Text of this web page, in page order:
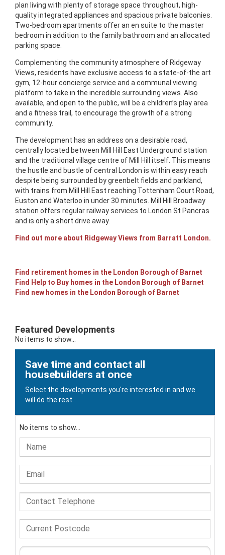
plan living with plenty of storage space throughout, high-
quality integrated appliances and spacious private balconies.
Two-bedroom apartments offer an en suite to the master
bedroom in addition to the family bathroom and an allocated
parking space.
Complementing the community atmosphere of Ridgeway
Views, residents have exclusive access to a state-of-the art
gym, 12-hour concierge service and a communal viewing
platform to take in the incredible surrounding views. Also
available, and open to the public, will be a children’s play area
and a fitness trail, to encourage the growth of a strong
community.
The development has an address on a desirable road,
centrally located between Mill Hill East Underground station
and the traditional village centre of Mill Hill itself. This means
the hustle and bustle of central London is within easy reach
despite being surrounded by greenbelt fields and parkland,
with trains from Mill Hill East reaching Tottenham Court Road,
Euston and Waterloo in under 30 minutes. Mill Hill Broadway
station offers regular railway services to London St Pancras
and is only a short drive away.
Find out more about Ridgeway Views from Barratt London.
Find retirement homes in the London Borough of Barnet
Find Help to Buy homes in the London Borough of Barnet
Find new homes in the London Borough of Barnet
Featured Developments
No items to show...
Save time and contact all
housebuilders at once
Select the developments you're interested in and we
will do the rest.
No items to show...